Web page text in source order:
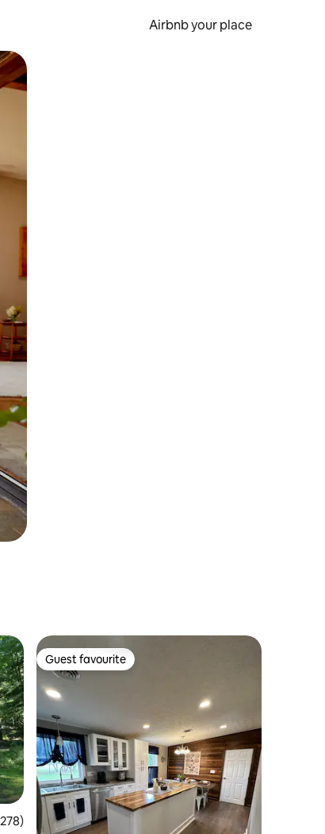
Airbnb your place
of 5 average rating, 278 reviews
Guest favourite
Guest favourite